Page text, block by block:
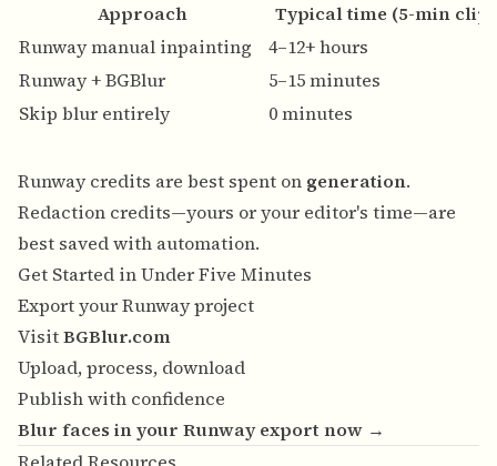
Approach
Typical time (5-min clip)
Runway manual inpainting
4–12+ hours
Runway + BGBlur
5–15 minutes
Skip blur entirely
0 minutes
Runway credits are best spent on generation.
Redaction credits—yours or your editor's time—are
best saved with automation.
Get Started in Under Five Minutes
Export your Runway project
VisitBGBlur.com
Upload, process, download
Publish with confidence
Blur faces in your Runway export now →